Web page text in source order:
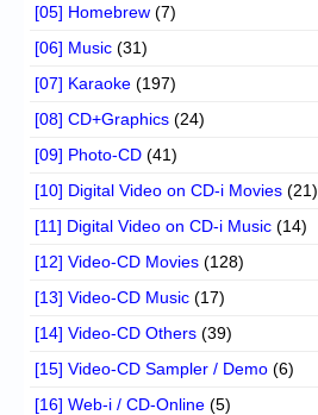
[05] Homebrew (7)
[06] Music (31)
[07] Karaoke (197)
[08] CD+Graphics (24)
[09] Photo-CD (41)
[10] Digital Video on CD-i Movies (21)
[11] Digital Video on CD-i Music (14)
[12] Video-CD Movies (128)
[13] Video-CD Music (17)
[14] Video-CD Others (39)
[15] Video-CD Sampler / Demo (6)
[16] Web-i / CD-Online (5)